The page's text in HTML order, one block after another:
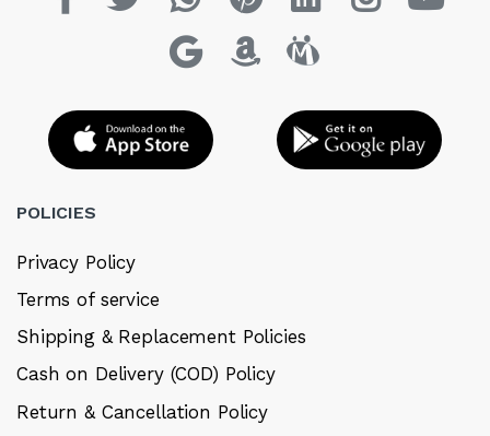
POLICIES
Privacy Policy
Terms of service
Shipping & Replacement Policies
Cash on Delivery (COD) Policy
Return & Cancellation Policy